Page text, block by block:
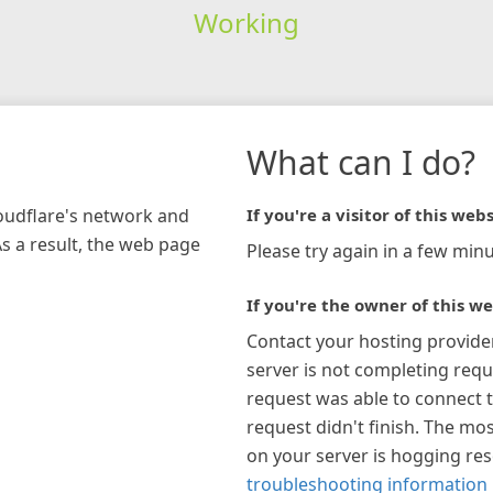
Working
network and
a result, the web page
What can I do?
If you're a visitor of this
Please try again in a few
If you're the owner of this
Contact your hosting
server is not completing
request was able to connect
request didn't finish. The
on your server is hogging
troubleshooting information